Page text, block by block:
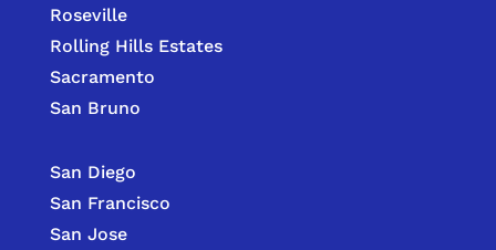
Roseville
Rolling Hills Estates
Sacramento
San Bruno
San Diego
San Francisco
San Jose